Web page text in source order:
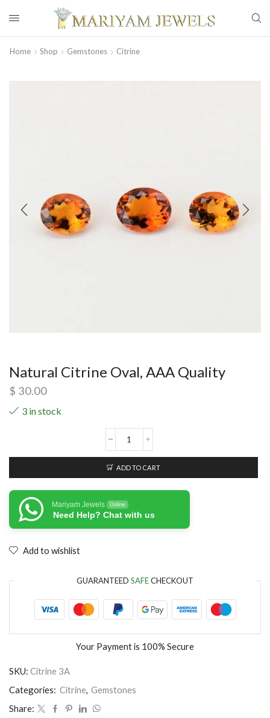
Home Shop Gemstones Citrine
Natural Citrine Oval, AAA Quality
$ 30.00
3 in stock
ADD TO CART
Mariyam Jewels Online
Need Help? Chat with us
Add to wishlist
GUARANTEED SAFECHECKOUT
Your Payment is 100% Secure
SKU: Citrine 3A
Categories: Citrine, Gemstones
Share: